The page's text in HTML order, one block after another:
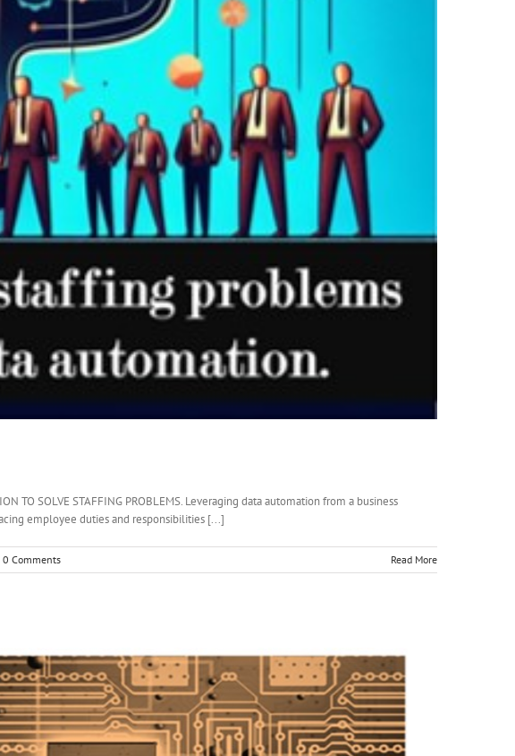
TO SOLVE STAFFING PROBLEMS. Leveraging data automation from a business
employee duties and responsibilities [...]
0 Comments Read More